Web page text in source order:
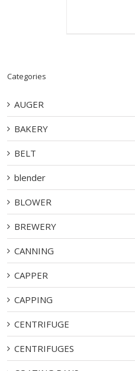
Categories
AUGER
BAKERY
BELT
blender
BLOWER
BREWERY
CANNING
CAPPER
CAPPING
CENTRIFUGE
CENTRIFUGES